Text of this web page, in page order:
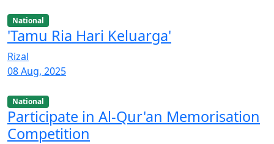
National
'Tamu Ria Hari Keluarga'
Rizal
08 Aug, 2025
National
Participate in Al-Qur'an Memorisation
Competition